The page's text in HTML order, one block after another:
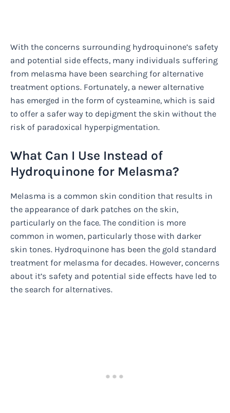
With the concerns surrounding hydroquinone’s safety
and potential side effects, many individuals suffering
from melasma have been searching for alternative
treatment options. Fortunately, a newer alternative
has emerged in the form of cysteamine, which is said
to offer a safer way to depigment the skin without the
risk of paradoxical hyperpigmentation.
What Can I Use Instead of
Hydroquinone for Melasma?
Melasma is a common skin condition that results in
the appearance of dark patches on the skin,
particularly on the face. The condition is more
common in women, particularly those with darker
skin tones. Hydroquinone has been the gold standard
treatment for melasma for decades. However, concerns
about it’s safety and potential side effects have led to
the search for alternatives.